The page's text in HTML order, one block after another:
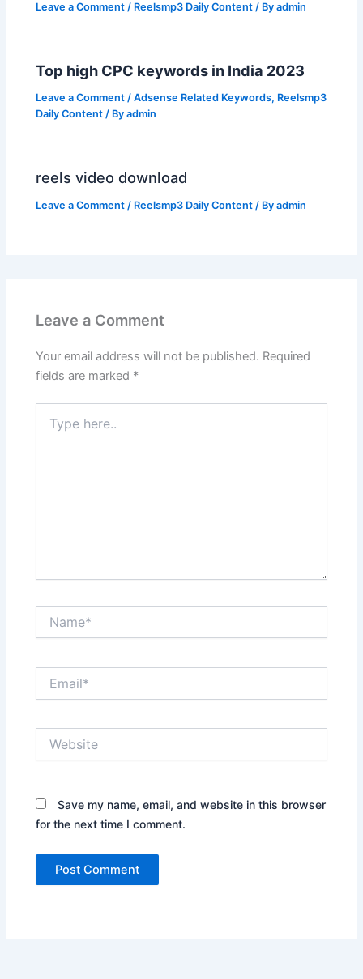
Leave a Comment / Reelsmp3 Daily Content / Byadmin
Top high CPC keywords in India 2023
Leave a Comment /Adsense Related Keywords, Reelsmp3
Daily Content / Byadmin
reels video download
Leave a Comment / Reelsmp3 Daily Content / Byadmin
Leave a Comment
Your email address will not be published. Required
fields are marked *
here..
Save my name, email, and website in this browser
for the next time I comment.